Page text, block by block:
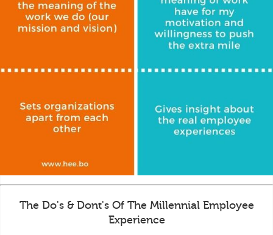
The Do's & Dont's Of The Millennial Employee
Experience